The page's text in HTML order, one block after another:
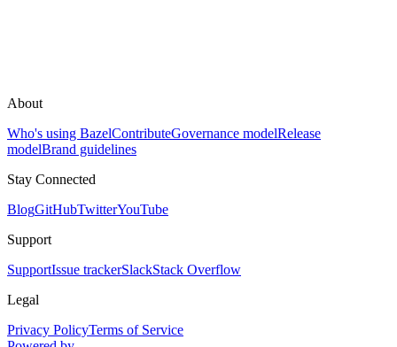
About
Who's using BazelContributeGovernance modelRelease
modelBrand guidelines
Stay Connected
BlogGitHubTwitterYouTube
Support
SupportIssue trackerSlackStack Overflow
Legal
Privacy PolicyTerms of Service